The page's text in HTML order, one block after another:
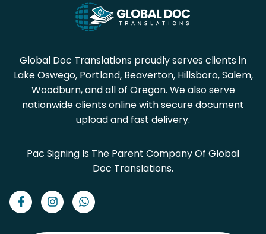
Global Doc Translations proudly serves clients in
Lake Oswego, Portland, Beaverton, Hillsboro, Salem,
Woodburn, and all of Oregon. We also serve
nationwide clients online with secure document
upload and fast delivery.
Pac Signing Is The Parent Company Of Global
Doc Translations.